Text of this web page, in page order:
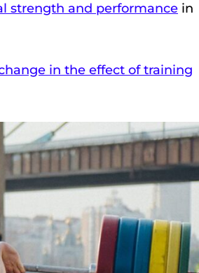
strength and performance in
in the effect of training